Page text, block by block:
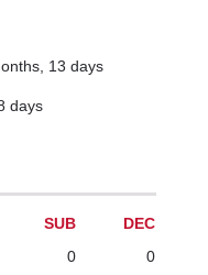
13 days
days
SUB
DEC
0
0